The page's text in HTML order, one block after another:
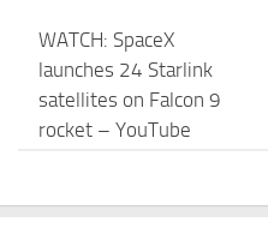
WATCH: SpaceX
launches 24 Starlink
satellites on Falcon 9
rocket – YouTube